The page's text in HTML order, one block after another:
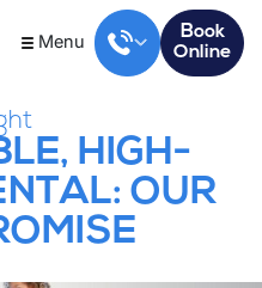
Menu
Book
Online
HIGH-
OUR